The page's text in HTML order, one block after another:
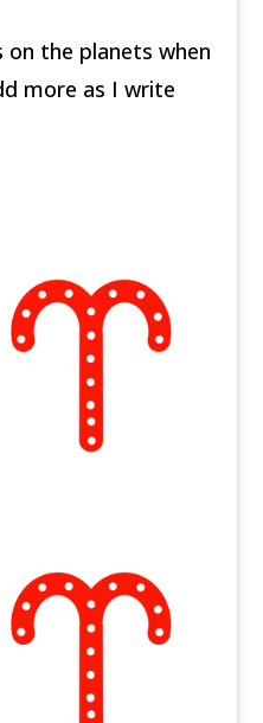
the planets when
more as I write